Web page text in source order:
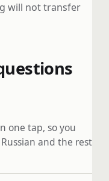
will not transfer
one tap, so you
and the rest